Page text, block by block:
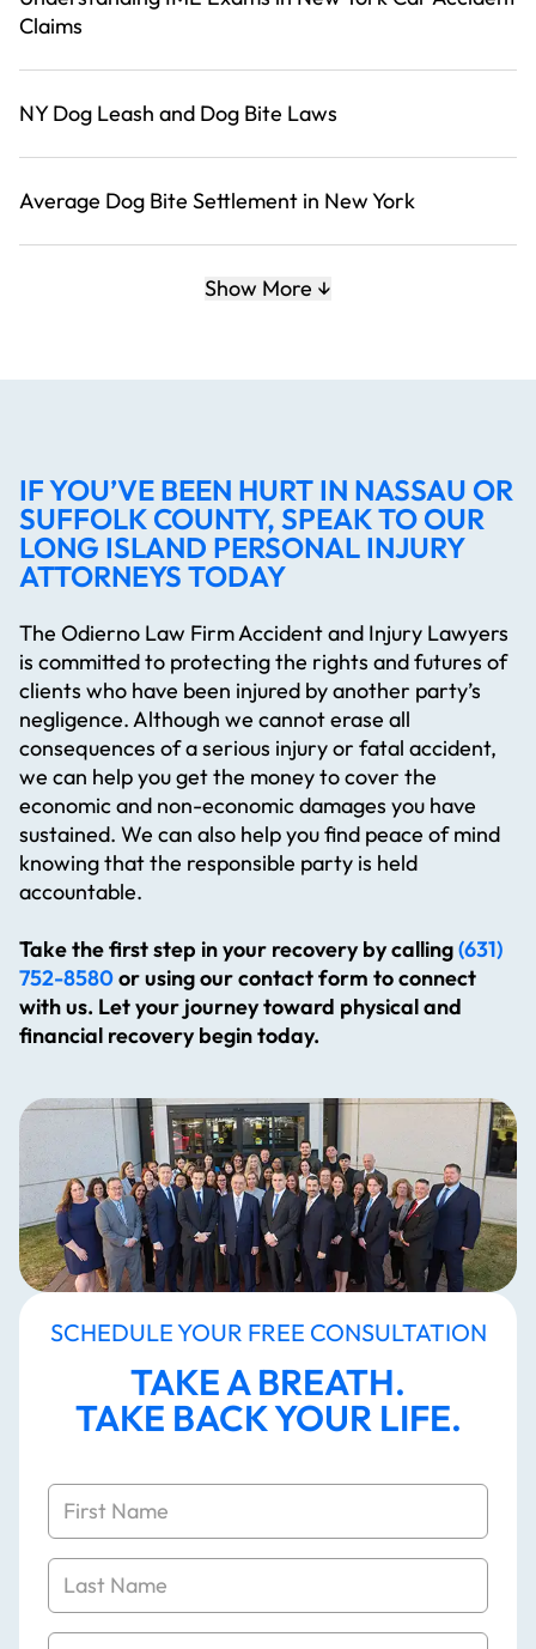
Claims
NY Dog Leash and Dog Bite Laws
Average Dog Bite Settlement in New York
Show More
IF YOU’VE BEEN HURT IN NASSAU OR
SUFFOLK COUNTY, SPEAK TO OUR
LONG ISLAND PERSONAL INJURY
ATTORNEYS TODAY
The Odierno Law Firm Accident and Injury Lawyers
is committed to protecting the rights and futures of
clients who have been injured by another party’s
negligence. Although we cannot erase all
consequences of a serious injury or fatal accident,
we can help you get the money to cover the
economic and non-economic damages you have
sustained. We can also help you find peace of mind
knowing that the responsible party is held
accountable.
Take the first step in your recovery by calling(631)
752-8580or using our contact form to connect
with us. Let your journey toward physical and
financial recovery begin today.
SCHEDULE YOUR FREE CONSULTATION
TAKE A BREATH.
TAKE BACK YOUR LIFE.